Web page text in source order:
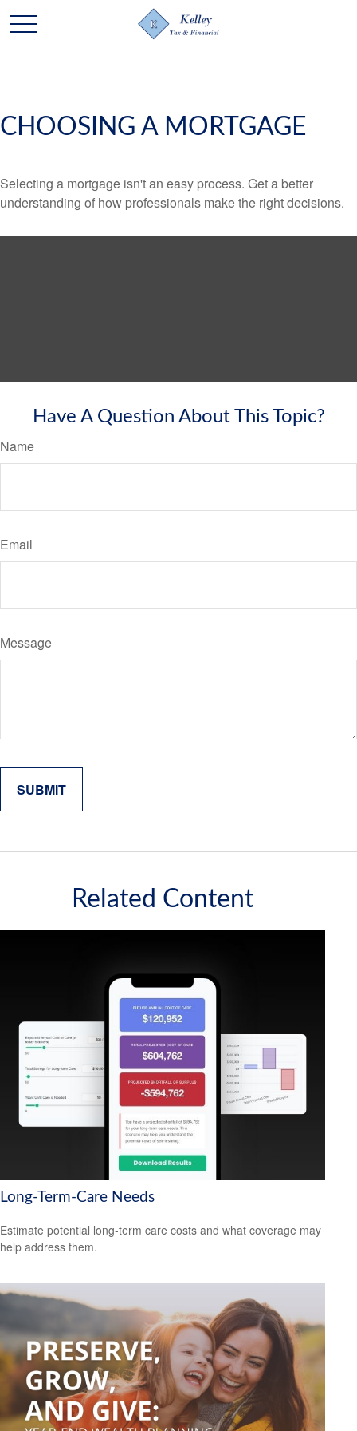
CHOOSING A MORTGAGE
Selecting a mortgage isn't an easy process. Get a better
understanding of how professionals make the right decisions.
Have A Question About This Topic?
Name
Email
Message
Related Content
Long-Term-Care Needs
Estimate potential long-term care costs and what coverage may
help address them.